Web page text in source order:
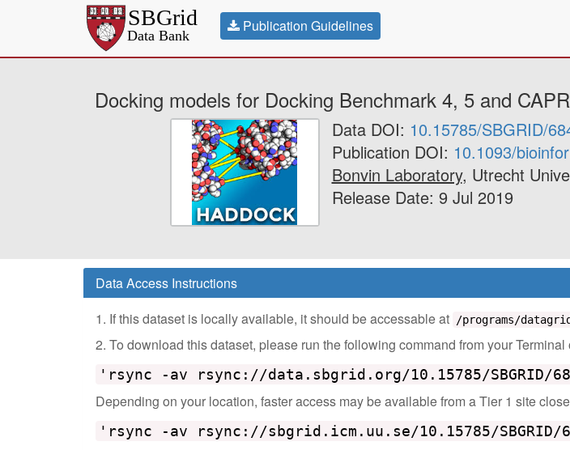
Publication Guidelines
Docking models for Docking Benchmark 4, 5 and
Data DOI: 10.15785/SBGRID/
Publication DOI: 10.1093/
Bonvin Laboratory, Utrecht
Release Date: 9 Jul 2019
Data Access Instructions
1. If this dataset is locally available, it should be accessable at
/programs/
2. To download this dataset, please run the following command from your
'rsync -av rsync://data.sbgrid.org/10.15785/SBGRID/
Depending on your location, faster access may be available from a Tier 1 site
'rsync -av rsync://sbgrid.icm.uu.se/10.15785/SBGRID/